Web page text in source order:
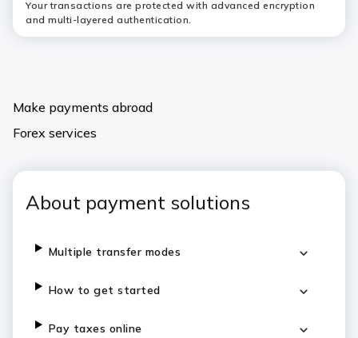
Your transactions are protected with advanced encryption
and multi-layered authentication.
Make payments abroad
Forex services
About payment solutions
Multiple transfer modes
How to get started
Pay taxes online